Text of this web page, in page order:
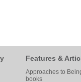
Features &
Approaches to
books